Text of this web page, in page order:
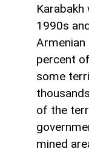
1990s
percent
some
of the
mined